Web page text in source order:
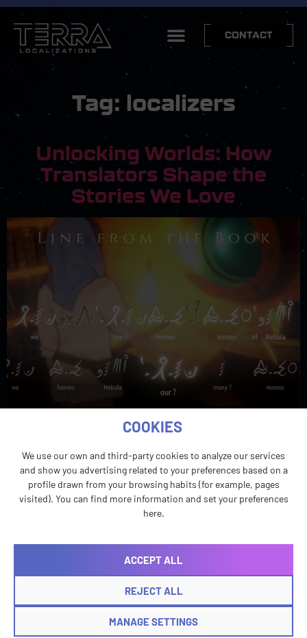
COOKIES
We use our own and third-party cookies to analyze our services
and show you advertising related to your preferences based on a
profile drawn from your browsing habits (for example, pages
visited). You can find more information and set your preferences
here.
ACCEPT ALL
REJECT ALL
MANAGE SETTINGS
CONTACT
Tag: localizers
Unlocking Worlds: How
Translators Shape the
Stories We Love
Honoring International Translation Day, we explore
games, on screen and behind the scenes.